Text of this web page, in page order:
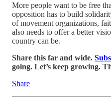
More people want to be free
opposition has to build
of movement organizations,
also needs to offer a better
country can be.
Share this far and wide.
going. Let’s keep growing.
Share